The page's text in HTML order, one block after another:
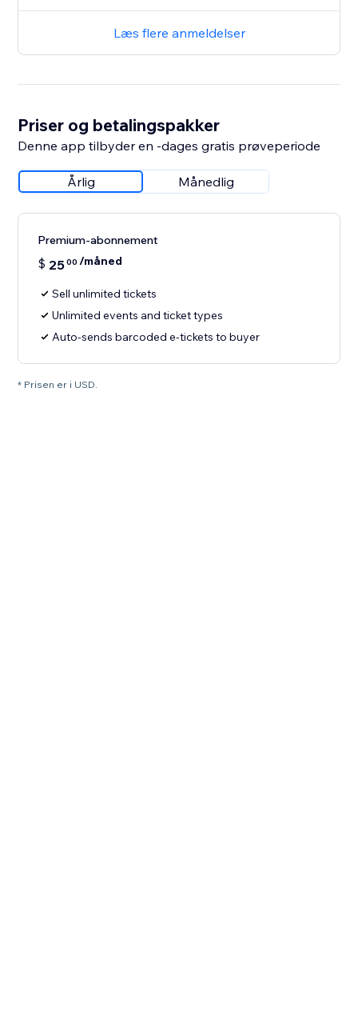
Læs flere anmeldelser
Priser og betalingspakker
Denne app tilbyder en -dages gratis prøveperiode
Årlig Månedlig
Premium-abonnement
$ 2500 /måned
Sell unlimited tickets
Unlimited events and ticket types
Auto-sends barcoded e-tickets to buyer
* Prisen er i USD.